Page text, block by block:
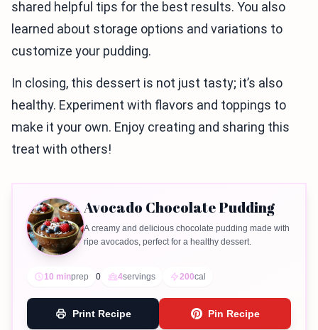
shared helpful tips for the best results. You also
learned about storage options and variations to
customize your pudding.
In closing, this dessert is not just tasty; it’s also
healthy. Experiment with flavors and toppings to
make it your own. Enjoy creating and sharing this
treat with others!
Avocado Chocolate Pudding
A creamy and delicious chocolate pudding made with
ripe avocados, perfect for a healthy dessert.
10 minprep 0 4servings 200cal
Print Recipe Pin Recipe